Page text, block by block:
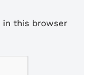
in this browser